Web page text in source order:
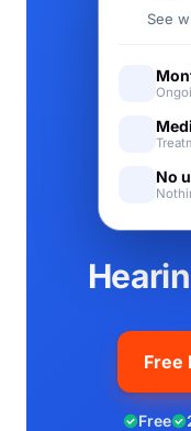
Free
Free
See
No